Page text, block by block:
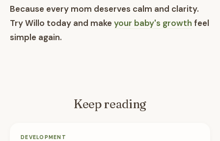
Because every mom deserves calm and clarity.
Try Willo today and make your baby's growth feel
simple again.
Keep reading
DEVELOPMENT